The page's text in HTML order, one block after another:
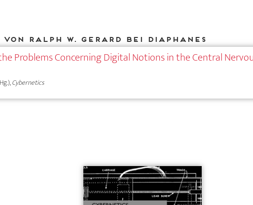
Ralph W. Gerard bei DIAPHANES
Problems Concerning Digital Notions in the Central
Cybernetics